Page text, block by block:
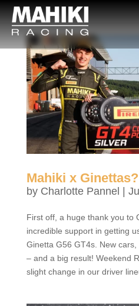
Mahiki x Ginettas?
by Charlotte Pannel |
First off, a huge thank you to
incredible support in getting
Ginetta G56 GT4s. New
– and a big result! Weekend
slight change in our driver